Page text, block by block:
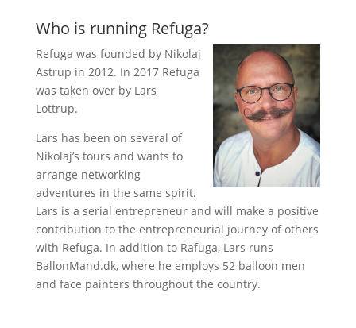
Who is running Refuga?
Refuga was founded by Nikolaj
Astrup in 2012. In 2017 Refuga
was taken over by Lars
Lottrup.
Lars has been on several of
Nikolaj’s tours and wants to
arrange networking
adventures in the same spirit.
Lars is a serial entrepreneur and will make a positive
contribution to the entrepreneurial journey of others
with Refuga. In addition to Rafuga, Lars runs
BallonMand.dk, where he employs 52 balloon men
and face painters throughout the country.